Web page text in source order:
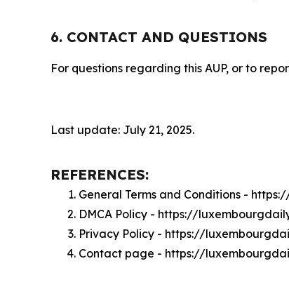
6. CONTACT AND QUESTIONS
For questions regarding this AUP, or to
Last update: July 21, 2025.
REFERENCES:
General Terms and Conditions -
DMCA Policy - https://
Privacy Policy - https://
Contact page - https://